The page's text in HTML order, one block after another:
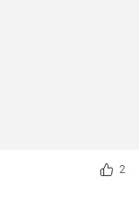
2